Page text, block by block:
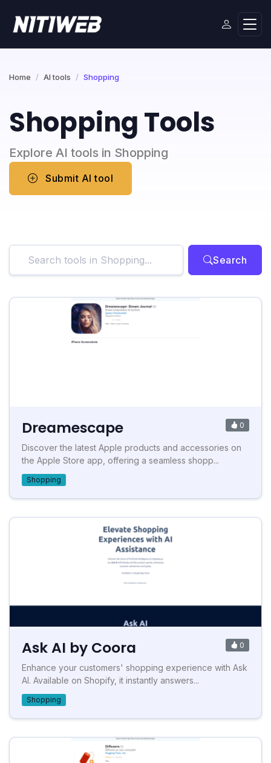
Home AI tools Shopping
Shopping Tools
Explore AI tools in Shopping
Submit AI tool
Search
Dreamescape 0
Discover the latest Apple products and accessories on
the Apple Store app, offering a seamless shopp...
Shopping
Ask AI by Coora 0
Enhance your customers' shopping experience with Ask
AI. Available on Shopify, it instantly answers...
Shopping